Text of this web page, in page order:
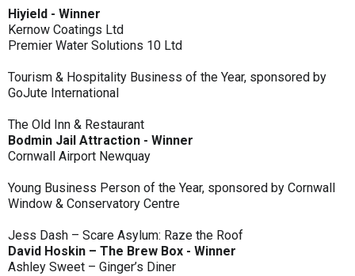
Hiyield - Winner
Kernow Coatings Ltd
Premier Water Solutions 10 Ltd
Tourism & Hospitality Business of the Year, sponsored by
GoJute International
The Old Inn & Restaurant
Bodmin Jail Attraction - Winner
Cornwall Airport Newquay
Young Business Person of the Year, sponsored by Cornwall
Window & Conservatory Centre
Jess Dash – Scare Asylum: Raze the Roof
David Hoskin – The Brew Box - Winner
Ashley Sweet – Ginger’s Diner